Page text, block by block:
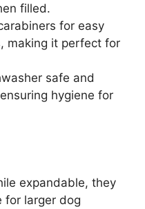
filled.
for easy
making it perfect for
safe and
hygiene for
expandable, they
for larger dog